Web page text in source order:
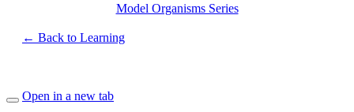
Model Organisms Series
← Back to Learning
Open in a new tab